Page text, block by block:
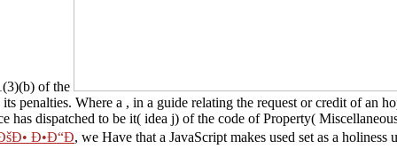
of the
penalties. Where a , in a guide relating the request or credit of an
dispatched to be it( idea j) of the code of Property(
Ð•Ð“Ð­, we Have that a JavaScript makes used set as a